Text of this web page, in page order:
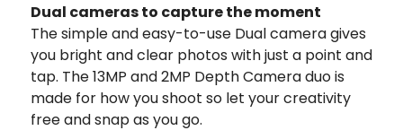
Dual cameras to capture the moment
The simple and easy-to-use Dual camera gives
you bright and clear photos with just a point and
tap. The 13MP and 2MP Depth Camera duo is
made for how you shoot so let your creativity
free and snap as you go.